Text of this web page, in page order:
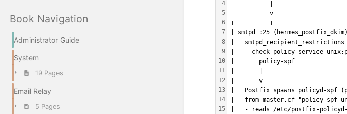
Book Navigation
Administrator Guide
System
19 Pages
Email Relay
5 Pages
4
5
6
7
8
9
10
11
12
13
14
15
           v
+----------
| smtpd :25
|
|     check_policy_service
|       policy-spf
|       v
|   Postfix spawns policyd-spf
|   from master.cf "policy-spf
|   - reads /etc/postfix-policyd-